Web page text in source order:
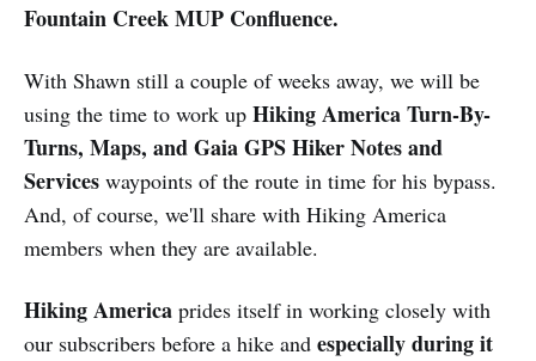
Fountain Creek MUP Confluence.
With Shawn still a couple of weeks away, we will be
using the time to work up Hiking America Turn-By-
Turns, Maps, and Gaia GPS Hiker Notes and
Services waypoints of the route in time for his bypass.
And, of course, we'll share with Hiking America
members when they are available.
Hiking America prides itself in working closely with
our subscribers before a hike and especially during it